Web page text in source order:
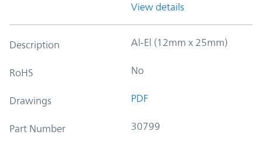
View details
Description Al-El (12mm x 25mm)
RoHS No
Drawings PDF
Part Number 30799